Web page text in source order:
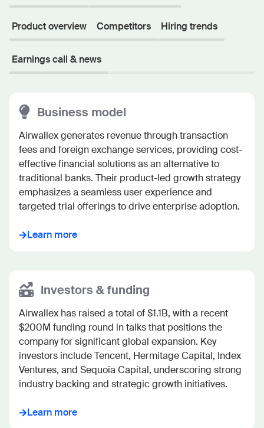
Product overview Competitors Hiring trends
Earnings call & news
Business model
Airwallex generates revenue through transaction
fees and foreign exchange services, providing cost-
effective financial solutions as an alternative to
traditional banks. Their product-led growth strategy
emphasizes a seamless user experience and
targeted trial offerings to drive enterprise adoption.
Learn more
Investors & funding
Airwallex has raised a total of $1.1B, with a recent
$200M funding round in talks that positions the
company for significant global expansion. Key
investors include Tencent, Hermitage Capital, Index
Ventures, and Sequoia Capital, underscoring strong
industry backing and strategic growth initiatives.
Learn more